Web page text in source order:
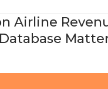
Airline